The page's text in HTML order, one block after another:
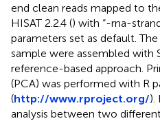
end clean reads mapped to
HISAT 2.2.4 () with “-rna-
parameters set as default.
sample were assembled with
reference-based approach.
(PCA) was performed with R
(http://www.rproject.org/).
analysis between two